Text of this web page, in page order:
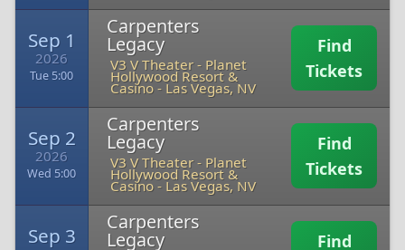
Sep 1
2026
Tue 5:00
Carpenters
Legacy
V3 V Theater - Planet
Hollywood Resort &
Casino - Las Vegas, NV
Find
Tickets
Sep 2
2026
Wed 5:00
Carpenters
Legacy
V3 V Theater - Planet
Hollywood Resort &
Casino - Las Vegas, NV
Find
Tickets
Sep 3
Carpenters
Legacy Find